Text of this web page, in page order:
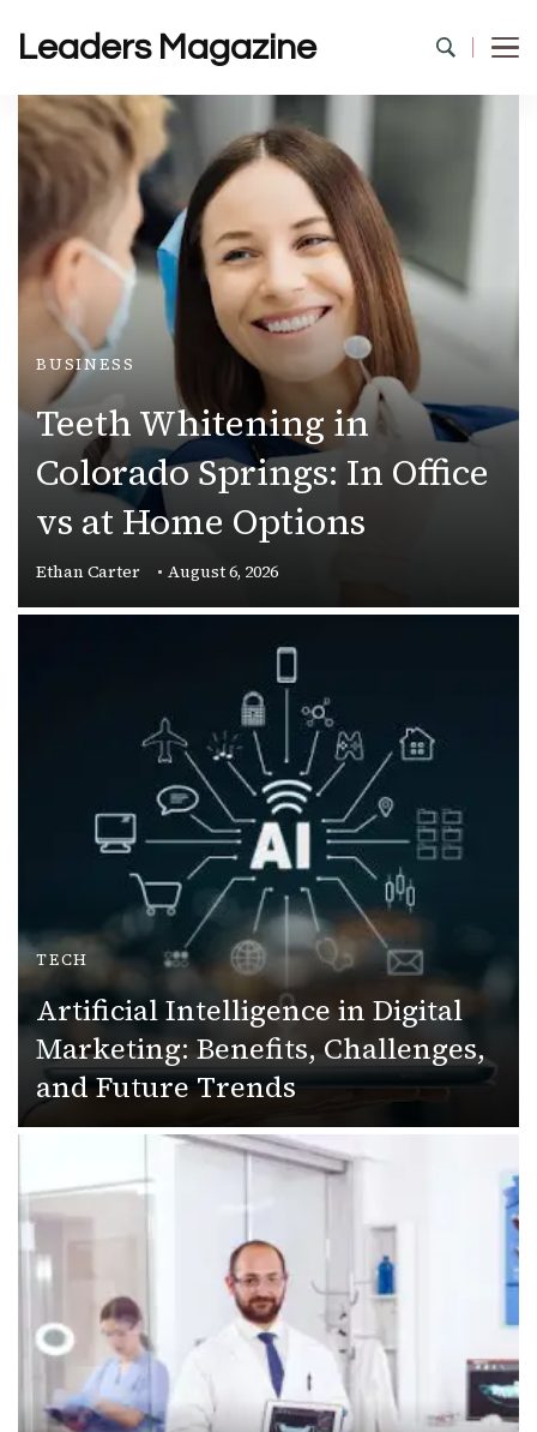
Leaders Magazine
BUSINESS
Teeth Whitening in
Colorado Springs: In Office
vs at Home Options
Ethan Carter August 6, 2026
TECH
Artificial Intelligence in Digital
Marketing: Benefits, Challenges,
and Future Trends